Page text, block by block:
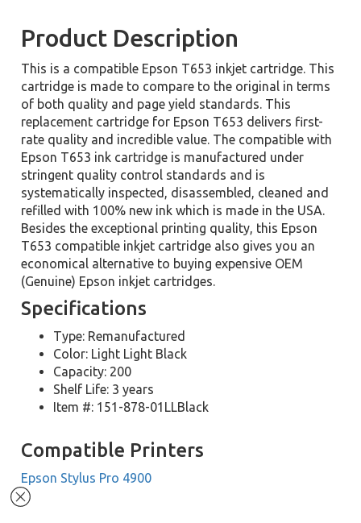
Product Description
This is a compatible Epson T653 inkjet cartridge. This
cartridge is made to compare to the original in terms
of both quality and page yield standards. This
replacement cartridge for Epson T653 delivers first-
rate quality and incredible value. The compatible with
Epson T653 ink cartridge is manufactured under
stringent quality control standards and is
systematically inspected, disassembled, cleaned and
refilled with 100% new ink which is made in the USA.
Besides the exceptional printing quality, this Epson
T653 compatible inkjet cartridge also gives you an
economical alternative to buying expensive OEM
(Genuine) Epson inkjet cartridges.
Specifications
Type: Remanufactured
Color: Light Light Black
Capacity: 200
Shelf Life: 3 years
Item #: 151-878-01LLBlack
Compatible Printers
Epson Stylus Pro 4900